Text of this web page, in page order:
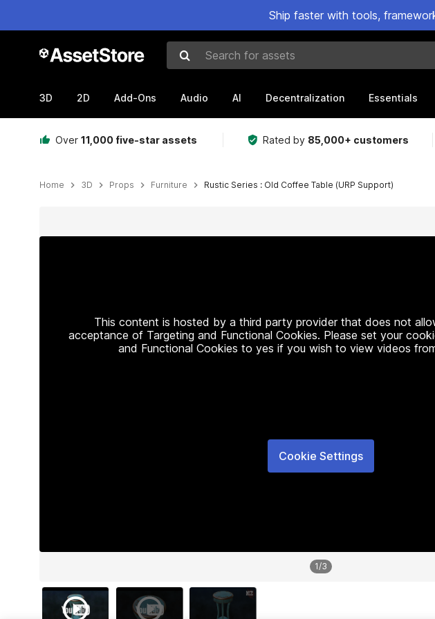
Ship faster with tools,
Search for assets
3D 2D Add-Ons Audio AI Decentralization Essentials
Over 11,000 five-star assets Rated by 85,000+ customers
Home 3D Props Furniture Rustic Series : Old Coffee Table (URP Support)
This content is hosted by a third party provider that does not
acceptance of Targeting and Functional Cookies. Please set your
and Functional Cookies to yes if you wish to view videos
Cookie Settings
1/3